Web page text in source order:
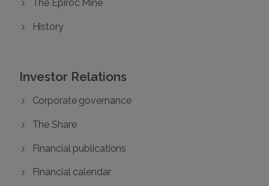
History
Investor Relations
Corporate governance
The Share
Financial publications
Financial calendar